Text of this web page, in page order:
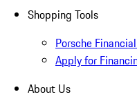
Shopping Tools
Porsche
Apply for
About Us